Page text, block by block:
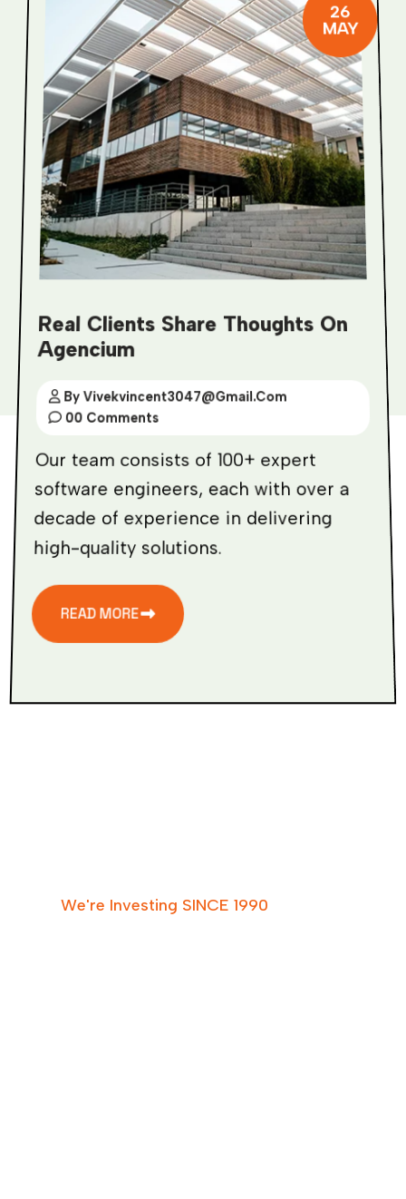
26
MAY
Real Clients Share Thoughts On
Agencium
By Vivekvincent3047@gmail.com
00 Comments
Our team consists of 100+ expert
software engineers, each with over a
decade of experience in delivering
high-quality solutions.
READ MORE
We're Investing SINCE 1990